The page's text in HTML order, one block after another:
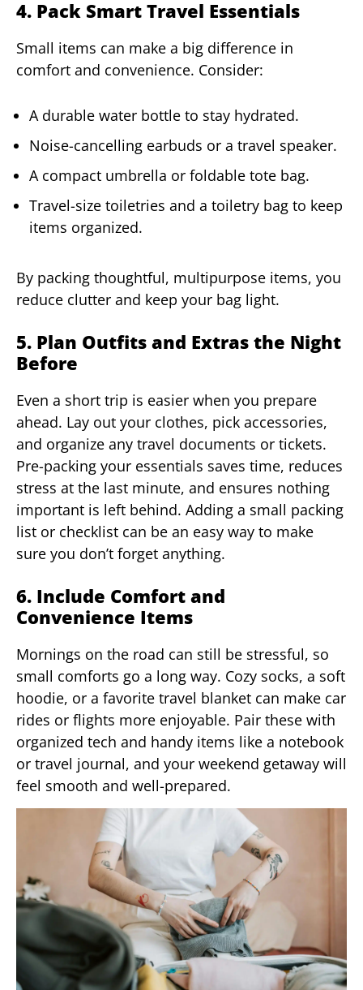
4. Pack Smart Travel Essentials
Small items can make a big difference in
comfort and convenience. Consider:
A durable water bottle to stay hydrated.
Noise-cancelling earbuds or a travel speaker.
A compact umbrella or foldable tote bag.
Travel-size toiletries and a toiletry bag to keep
items organized.
By packing thoughtful, multipurpose items, you
reduce clutter and keep your bag light.
5. Plan Outfits and Extras the Night
Before
Even a short trip is easier when you prepare
ahead. Lay out your clothes, pick accessories,
and organize any travel documents or tickets.
Pre-packing your essentials saves time, reduces
stress at the last minute, and ensures nothing
important is left behind. Adding a small packing
list or checklist can be an easy way to make
sure you don’t forget anything.
6. Include Comfort and
Convenience Items
Mornings on the road can still be stressful, so
small comforts go a long way. Cozy socks, a soft
hoodie, or a favorite travel blanket can make car
rides or flights more enjoyable. Pair these with
organized tech and handy items like a notebook
or travel journal, and your weekend getaway will
feel smooth and well-prepared.